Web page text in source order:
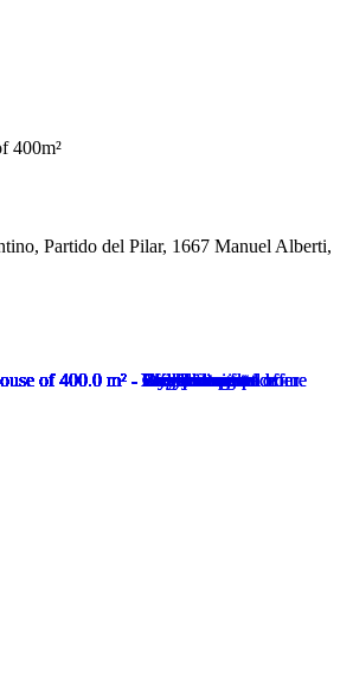
400m²
Partido del Pilar, 1667 Manuel Alberti,